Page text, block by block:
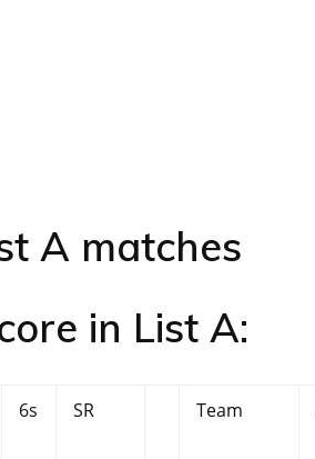
A matches
in List A:
6s SR Team